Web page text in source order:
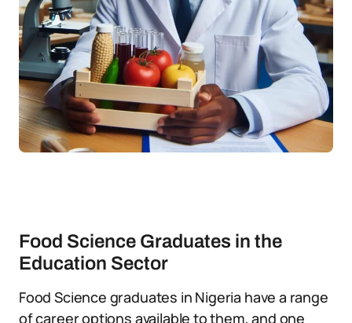
Food Science Graduates in the
Education Sector
Food Science graduates in Nigeria have a range
of career options available to them, and one